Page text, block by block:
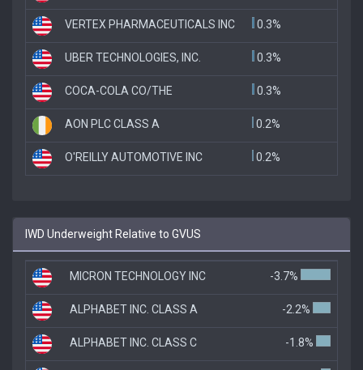
VERTEX PHARMACEUTICALS INC 0.3%
UBER TECHNOLOGIES, INC. 0.3%
COCA-COLA CO/THE 0.3%
AON PLC CLASS A 0.2%
O'REILLY AUTOMOTIVE INC 0.2%
IWD Underweight Relative to GVUS
MICRON TECHNOLOGY INC -3.7%
ALPHABET INC. CLASS A -2.2%
ALPHABET INC. CLASS C -1.8%